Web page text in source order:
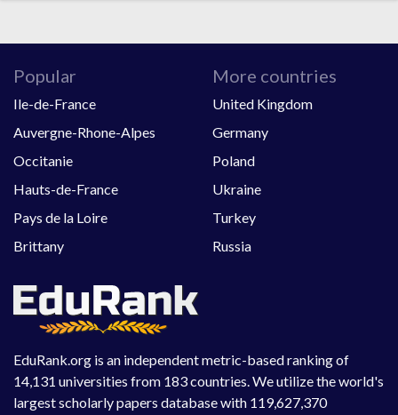
EduRank.org is an independent metric-based ranking of
14,131 universities from 183 countries. We utilize the world's
largest scholarly papers database with 119,627,370
Popular
Ile-de-France
Auvergne-Rhone-Alpes
Occitanie
Hauts-de-France
Pays de la Loire
Brittany
More countries
United Kingdom
Germany
Poland
Ukraine
Turkey
Russia